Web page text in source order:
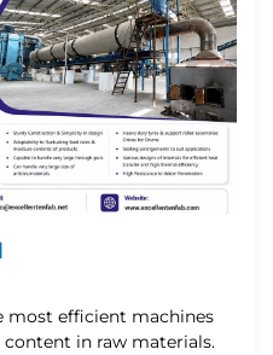
most efficient machines
in raw materials.